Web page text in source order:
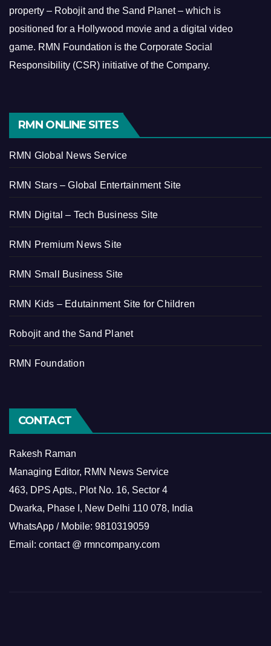
property – Robojit and the Sand Planet – which is
positioned for a Hollywood movie and a digital video
game. RMN Foundation is the Corporate Social
Responsibility (CSR) initiative of the Company.
RMN ONLINE SITES
RMN Global News Service
RMN Stars – Global Entertainment Site
RMN Digital – Tech Business Site
RMN Premium News Site
RMN Small Business Site
RMN Kids – Edutainment Site for Children
Robojit and the Sand Planet
RMN Foundation
CONTACT
Rakesh Raman
Managing Editor, RMN News Service
463, DPS Apts., Plot No. 16, Sector 4
Dwarka, Phase I, New Delhi 110 078, India
WhatsApp / Mobile: 9810319059
Email: contact @ rmncompany.com